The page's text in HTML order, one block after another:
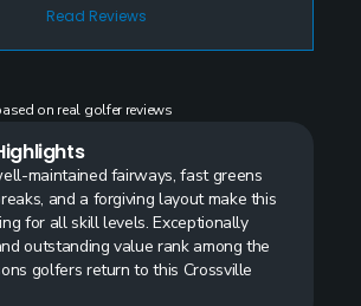
Read Reviews
on real golfer reviews
maintained fairways, fast greens
and a forgiving layout make this
for all skill levels. Exceptionally
outstanding value rank among the
golfers return to this Crossville